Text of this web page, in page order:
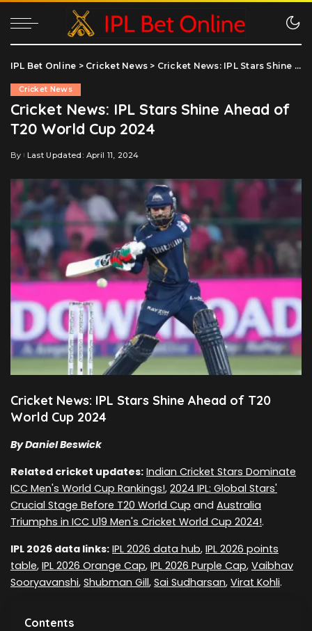
IPL Bet Online > Cricket News > Cricket News: IPL Stars Shine Ahead of T20 World Cup 2024
Cricket News
Cricket News: IPL Stars Shine Ahead of
T20 World Cup 2024
Posted
By Last Updated: April 11, 2024
Cricket News: IPL Stars Shine Ahead of T20
World Cup 2024
By Daniel Beswick
Related cricket updates: Indian Cricket Stars Dominate
ICC Men's World Cup Rankings!, 2024 IPL: Global Stars'
Crucial Stage Before T20 World Cup and Australia
Triumphs in ICC U19 Men's Cricket World Cup 2024!.
IPL 2026 data links: IPL 2026 data hub, IPL 2026 points
table, IPL 2026 Orange Cap, IPL 2026 Purple Cap, Vaibhav
Sooryavanshi, Shubman Gill, Sai Sudharsan, Virat Kohli.
Contents